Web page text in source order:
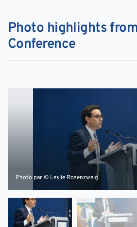
Photo highlights
Conference
Photo par © Leslie Rosenzweig